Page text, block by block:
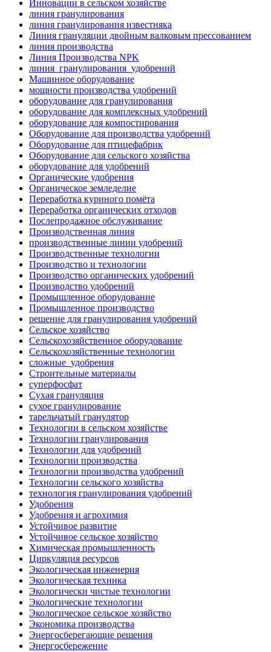
Инновации в сельском хозяйстве
линия гранулирования
линия гранулирования известняка
Линия грануляции двойным валковым прессованием
линия производства
Линия Производства NPK
линия_гранулирования_удобрений
Машинное оборудование
мощности производства удобрений
оборудование для гранулирования
оборудование для комплексных удобрений
оборудование для компостирования
Оборудование для производства удобрений
Оборудование для птицефабрик
Оборудование для сельского хозяйства
оборудование для удобрений
Органические удобрения
Органическое земледелие
Переработка куриного помёта
Переработка органических отходов
Послепродажное обслуживание
Производственная линия
производственные линии удобрений
Производственные технологии
Производство и технологии
Производство органических удобрений
Производство удобрений
Промышленное оборудование
Промышленное производство
решение для гранулирования удобрений
Сельское хозяйство
Сельскохозяйственное оборудование
Сельскохозяйственные технологии
сложные_удобрения
Строительные материалы
суперфосфат
Сухая грануляция
сухое гранулирование
тарельчатый гранулятор
Технологии в сельском хозяйстве
Технологии гранулирования
Технологии для удобрений
Технологии производства
Технологии производства удобрений
Технологии сельского хозяйства
технология гранулирования удобрений
Удобрения
Удобрения и агрохимия
Устойчивое развитие
Устойчивое сельское хозяйство
Химическая промышленность
Циркуляция ресурсов
Экологическая инженерия
Экологическая техника
Экологически чистые технологии
Экологические технологии
Экологическое сельское хозяйство
Экономика производства
Энергосберегающие решения
Энергосбережение